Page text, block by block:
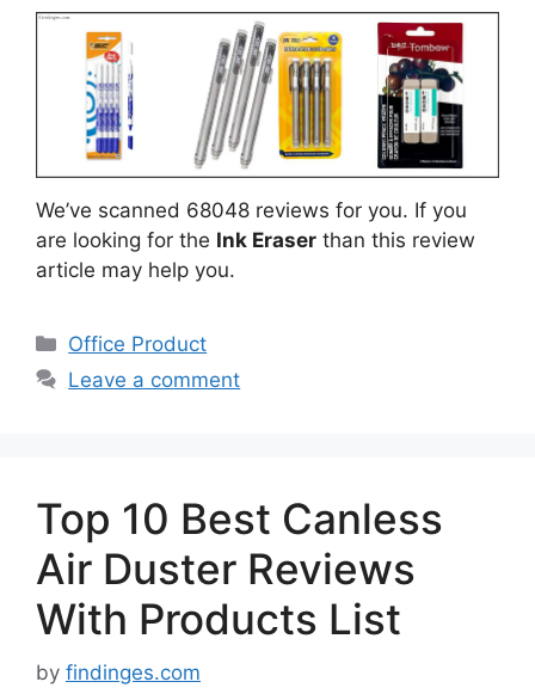
We’ve scanned 68048 reviews for you. If you
are looking for the Ink Eraser than this review
article may help you.
Categories
Office Product
Leave a comment
Top 10 Best Canless
Air Duster Reviews
With Products List
by findinges.com